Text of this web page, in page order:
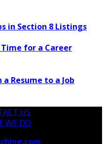
in Section 8 Listings
Time for a Career
Resume to a Job
US
WE DO